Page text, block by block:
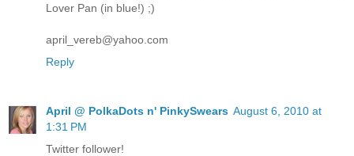
Lover Pan (in blue!) ;)
april_vereb@yahoo.com
Reply
April @ PolkaDots n' PinkySwears August 6, 2010 at
1:31 PM
Twitter follower!